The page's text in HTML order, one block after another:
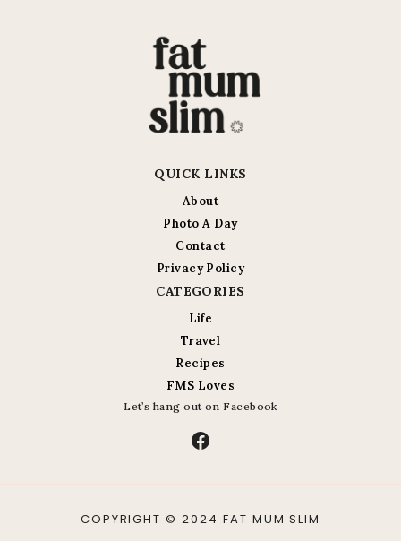
QUICK LINKS
About
Photo A Day
Contact
Privacy Policy
CATEGORIES
Life
Travel
Recipes
FMS Loves
Let’s hang out on Facebook
Facebook
COPYRIGHT © 2024 FAT MUM SLIM